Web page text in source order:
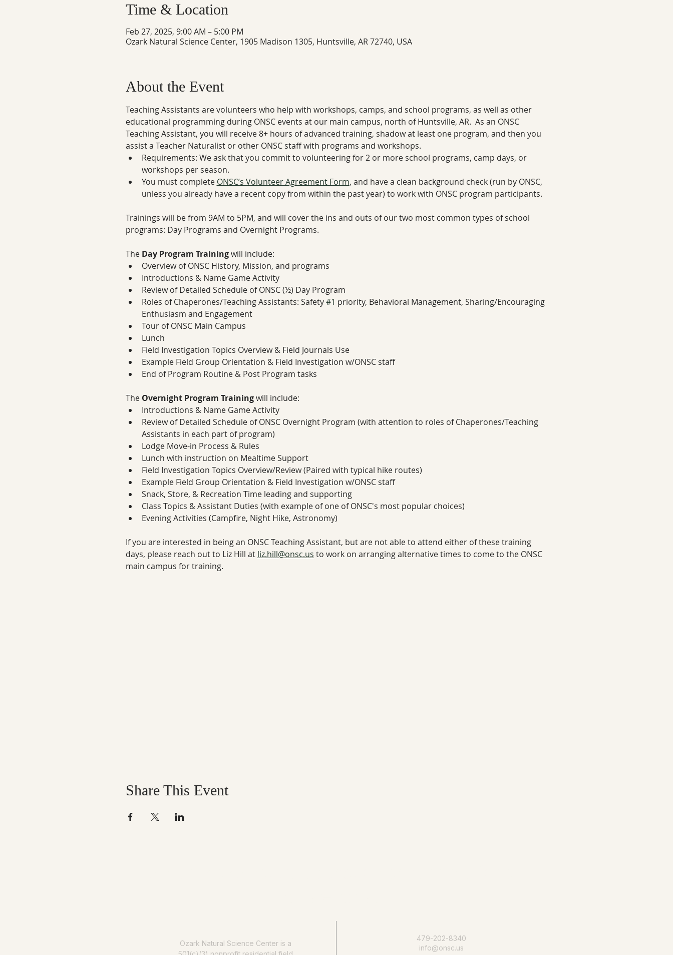
Time & Location
Feb 27, 2025, 9:00 AM – 5:00 PM
Ozark Natural Science Center, 1905 Madison 1305, Huntsville, AR 72740, USA
About the Event
Teaching Assistants are volunteers who help with workshops, camps, and school programs, as well as other
educational programming during ONSC events at our main campus, north of Huntsville, AR.  As an ONSC
Teaching Assistant, you will receive 8+ hours of advanced training, shadow at least one program, and then you
assist a Teacher Naturalist or other ONSC staff with programs and workshops.
Requirements: We ask that you commit to volunteering for 2 or more school programs, camp days, or
workshops per season.
You must complete ONSC’s Volunteer Agreement Form, and have a clean background check (run by ONSC,
unless you already have a recent copy from within the past year) to work with ONSC program participants.
Trainings will be from 9AM to 5PM, and will cover the ins and outs of our two most common types of school
programs: Day Programs and Overnight Programs.
The Day Program Training will include:
Overview of ONSC History, Mission, and programs
Introductions & Name Game Activity
Review of Detailed Schedule of ONSC (½) Day Program
Roles of Chaperones/Teaching Assistants: Safety #1 priority, Behavioral Management, Sharing/Encouraging
Enthusiasm and Engagement
Tour of ONSC Main Campus
Lunch
Field Investigation Topics Overview & Field Journals Use
Example Field Group Orientation & Field Investigation w/ONSC staff
End of Program Routine & Post Program tasks
The Overnight Program Training will include:
Introductions & Name Game Activity
Review of Detailed Schedule of ONSC Overnight Program (with attention to roles of Chaperones/Teaching
Assistants in each part of program)
Lodge Move-in Process & Rules
Lunch with instruction on Mealtime Support
Field Investigation Topics Overview/Review (Paired with typical hike routes)
Example Field Group Orientation & Field Investigation w/ONSC staff
Snack, Store, & Recreation Time leading and supporting
Class Topics & Assistant Duties (with example of one of ONSC's most popular choices)
Evening Activities (Campfire, Night Hike, Astronomy)
If you are interested in being an ONSC Teaching Assistant, but are not able to attend either of these training
days, please reach out to Liz Hill at liz.hill@onsc.us to work on arranging alternative times to come to the ONSC
main campus for training.
Share This Event
Ozark Natural Science Center is a
479-202-8340
info@onsc.us